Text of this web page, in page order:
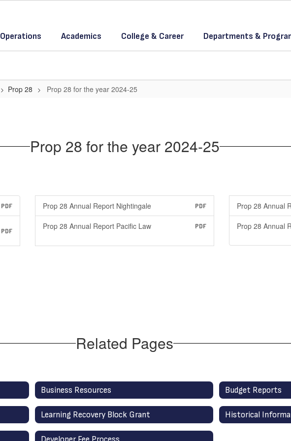
Operations Academics College & Career Departments &
Prop 28 Prop 28 for the year 2024-25
Prop 28 for the year 2024-25
PDF
PDF
Prop 28 Annual Report Nightingale PDF
Prop 28 Annual Report Pacific Law PDF
Prop 28 Annual
Prop 28 Annual
Related Pages
Business Resources Budget Reports
Learning Recovery Block Grant Historical